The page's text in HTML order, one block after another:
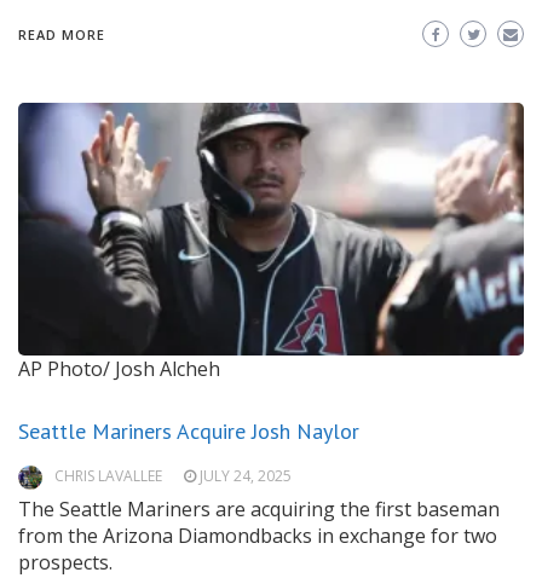
READ MORE
AP Photo/ Josh Alcheh
Seattle Mariners Acquire Josh Naylor
CHRIS LAVALLEE JULY 24, 2025
The Seattle Mariners are acquiring the first baseman
from the Arizona Diamondbacks in exchange for two
prospects.